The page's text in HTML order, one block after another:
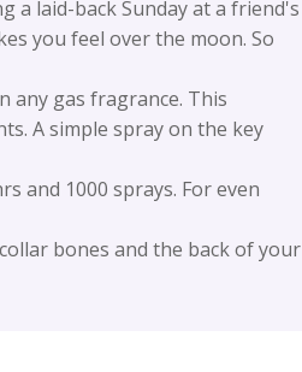
a laid-back Sunday at a friend's
you feel over the moon. So
any gas fragrance. This
A simple spray on the key
and 1000 sprays. For even
bones and the back of your